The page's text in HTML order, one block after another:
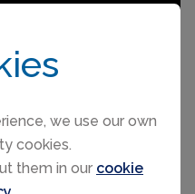
we use our own
cookies.
them in our cookie